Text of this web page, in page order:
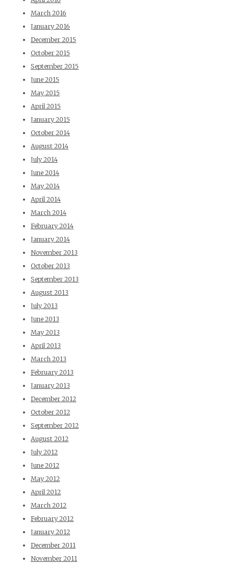
March 2016
January 2016
December 2015
October 2015
September 2015
June 2015
May 2015
April 2015
January 2015
October 2014
August 2014
July 2014
June 2014
May 2014
April 2014
March 2014
February 2014
January 2014
November 2013
October 2013
September 2013
August 2013
July 2013
June 2013
May 2013
April 2013
March 2013
February 2013
January 2013
December 2012
October 2012
September 2012
August 2012
July 2012
June 2012
May 2012
April 2012
March 2012
February 2012
January 2012
December 2011
November 2011